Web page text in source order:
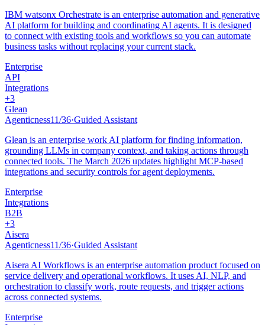
IBM watsonx Orchestrate is an enterprise automation and generative
AI platform for building and coordinating AI agents. It is designed
to connect with existing tools and workflows so you can automate
business tasks without replacing your current stack.
Enterprise
API
Integrations
+3
Glean
Agenticness11/36·Guided Assistant
Glean is an enterprise work AI platform for finding information,
grounding LLMs in company context, and taking actions through
connected tools. The March 2026 updates highlight MCP-based
integrations and security controls for agent deployments.
Enterprise
Integrations
B2B
+3
Aisera
Agenticness11/36·Guided Assistant
Aisera AI Workflows is an enterprise automation product focused on
service delivery and operational workflows. It uses AI, NLP, and
orchestration to classify work, route requests, and trigger actions
across connected systems.
Enterprise